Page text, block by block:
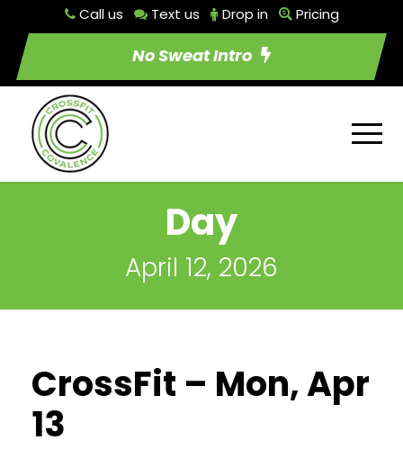
Call us Text us Drop in Pricing
No Sweat Intro
Day
April 12, 2026
CrossFit – Mon, Apr
13